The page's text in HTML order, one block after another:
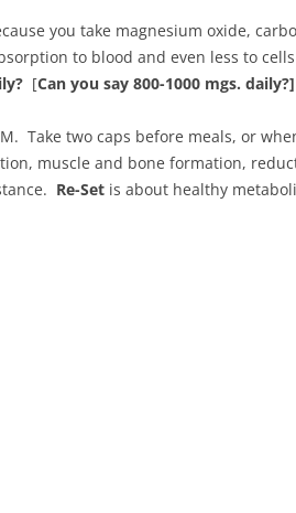
you take magnesium oxide,
to blood and even less to
[Can you say 800-1000 mgs. daily?]
Take two caps before meals, or
muscle and bone formation,
Re-Set is about healthy